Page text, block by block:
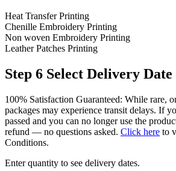
Heat Transfer Printing
Chenille Embroidery Printing
Non woven Embroidery Printing
Leather Patches Printing
Step 6 Select Delivery Date
100% Satisfaction Guaranteed: While rare,
packages may experience transit delays. If
passed and you can no longer use the
refund — no questions asked. Click here to
Conditions.
Enter quantity to see delivery dates.